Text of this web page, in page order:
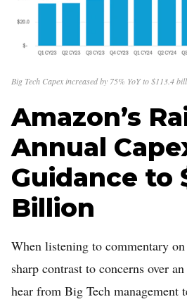
Big Tech Capex increased by 75% YoY to $113.4
Amazon’s
Annual
Guidance to
Billion
When listening to commentary
sharp contrast to concerns over
hear from Big Tech management